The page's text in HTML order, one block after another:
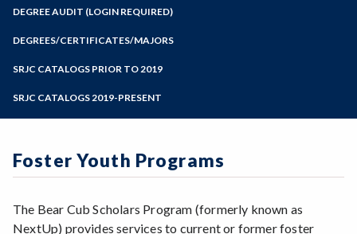
Programs of Study
DEGREE AUDIT (LOGIN REQUIRED)
DEGREES/CERTIFICATES/MAJORS
SRJC CATALOGS PRIOR TO 2019
SRJC CATALOGS 2019-PRESENT
Foster Youth Programs
The Bear Cub Scholars Program (formerly known as
NextUp) provides services to current or former foster